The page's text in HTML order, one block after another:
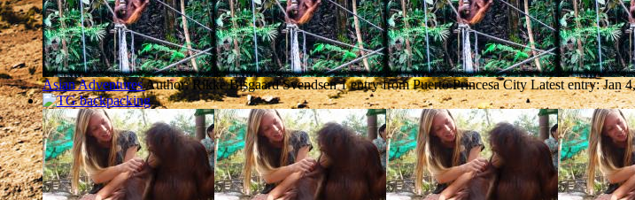
Asian AdventuresAuthor: Rikke Bisgaard Svendsen 1 entry from Puerto Princesa City Latest entry:Jan